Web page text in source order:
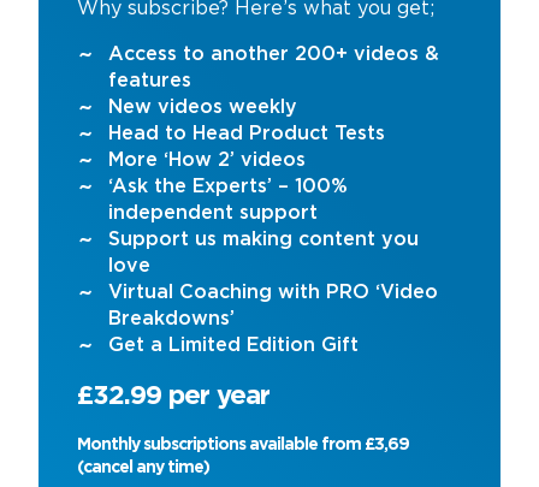
Why subscribe? Here’s what you get;
Access to another 200+ videos &
features
New videos weekly
Head to Head Product Tests
More ‘How 2’ videos
‘Ask the Experts’ – 100%
independent support
Support us making content you
love
Virtual Coaching with PRO ‘Video
Breakdowns’
Get a Limited Edition Gift
£32.99 per year
Monthly subscriptions available from £3,69
(cancel any time)